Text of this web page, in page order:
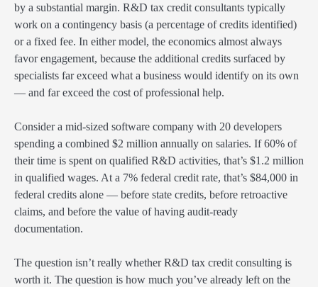
by a substantial margin. R&D tax credit consultants typically
work on a contingency basis (a percentage of credits identified)
or a fixed fee. In either model, the economics almost always
favor engagement, because the additional credits surfaced by
specialists far exceed what a business would identify on its own
— and far exceed the cost of professional help.
Consider a mid-sized software company with 20 developers
spending a combined $2 million annually on salaries. If 60% of
their time is spent on qualified R&D activities, that’s $1.2 million
in qualified wages. At a 7% federal credit rate, that’s $84,000 in
federal credits alone — before state credits, before retroactive
claims, and before the value of having audit-ready
documentation.
The question isn’t really whether R&D tax credit consulting is
worth it. The question is how much you’ve already left on the